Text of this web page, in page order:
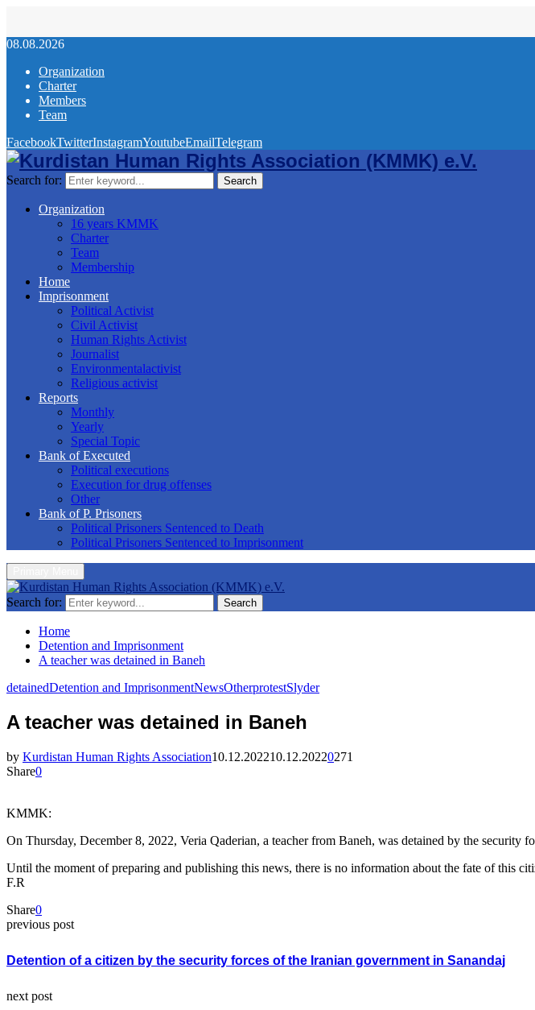
08.08.2026
Organization
Charter
Members
Team
FacebookTwitterInstagramYoutubeEmailTelegram
Search for: Search
Organization
16 years KMMK
Charter
Team
Membership
Home
Imprisonment
Political Activist
Civil Activist
Human Rights Activist
Journalist
Environmentalactivist
Religious activist
Reports
Monthly
Yearly
Special Topic
Bank of Executed
Political executions
Execution for drug offenses
Other
Bank of P. Prisoners
Political Prisoners Sentenced to Death
Political Prisoners Sentenced to Imprisonment
Search for: Search
Home
Detention and Imprisonment
A teacher was detained in Baneh
detainedDetention and ImprisonmentNewsOtherprotestSlyder
A teacher was detained in Baneh
by Kurdistan Human Rights Association10.12.202210.12.20220271
Share0
KMMK:
On Thursday, December 8, 2022, Veria Qaderian, a teacher from Baneh, was detained by the security
Until the moment of preparing and publishing this news, there is no information about the fate of this
F.R
Share0
previous post
Detention of a citizen by the security forces of the Iranian government in Sanandaj
next post